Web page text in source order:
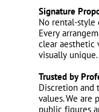
Signature
No rental-style
Every
clear aesthetic
visually unique.
Trusted by
Discretion and
values. We
public figures